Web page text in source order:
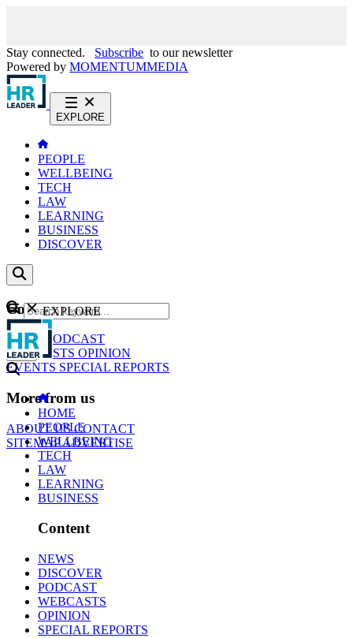
Stay connected. Subscribe to our newsletter
Powered by MOMENTUMMEDIA
EXPLORE
PEOPLE
WELLBEING
TECH
LAW
LEARNING
BUSINESS
DISCOVER
Content
NEWS
PODCAST
WEBCASTS OPINION
EVENTS SPECIAL REPORTS
More from us
ABOUT USCONTACT
SITEMAPADVERTISE
GO
EXPLORE
HOME
PEOPLE
WELLBEING
TECH
LAW
LEARNING
BUSINESS
Content
NEWS
DISCOVER
PODCAST
WEBCASTS
OPINION
SPECIAL REPORTS